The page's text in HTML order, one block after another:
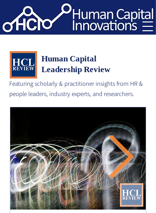
Human Capital
Leadership Review
Featuring scholarly & practitioner insights from HR &
people leaders, industry experts, and researchers.